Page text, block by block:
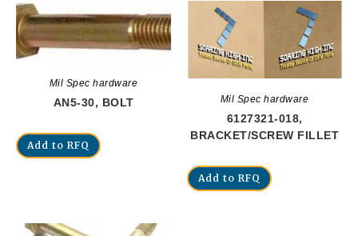
Mil Spec hardware
AN5-30, BOLT
Add to RFQ
Mil Spec hardware
6127321-018,
BRACKET/SCREW FILLET
Add to RFQ